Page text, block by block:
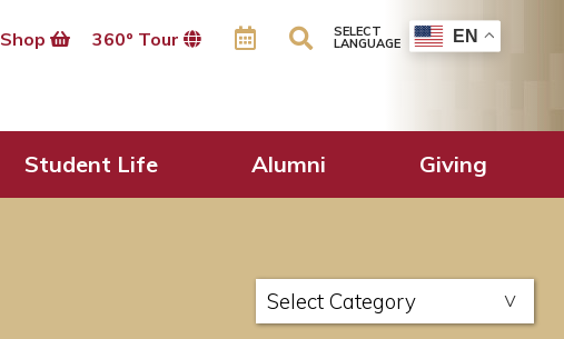
Shop 360º Tour SELECT
LANGUAGE EN
Student Life Alumni Giving